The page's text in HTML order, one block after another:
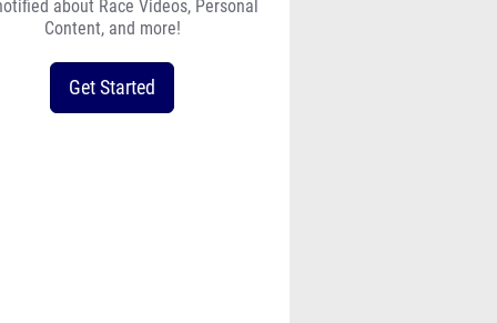
about Race Videos, Personal
Content, and more!
Get Started